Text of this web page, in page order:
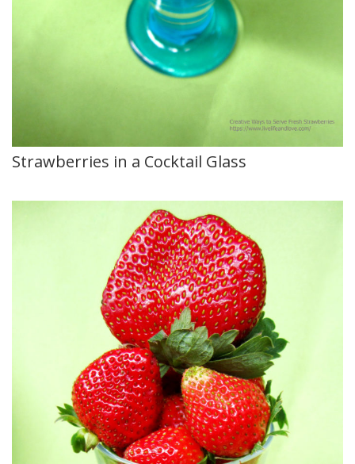
Strawberries in a Cocktail Glass